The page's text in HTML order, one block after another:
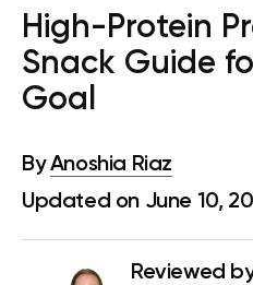
High-Protein
Snack Guide
Goal
ByAnoshia Riaz
Updated on June 10,
Reviewed